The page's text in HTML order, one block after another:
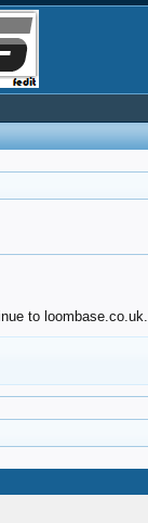
to loombase.co.uk.